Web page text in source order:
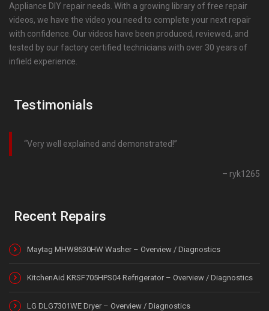
Appliance DIY repair needs. With a growing library of free repair
videos, we have the video you need to complete your next repair
with confidence. Our videos have been produced, reviewed, and
tested by our factory certified technicians with over 30 years of
infield experience.
Testimonials
Very well explained and demonstrated!
ryk1265
Recent Repairs
Maytag MHW8630HW Washer – Overview / Diagnostics
KitchenAid KRSF705HPS04 Refrigerator – Overview / Diagnostics
LG DLG7301WE Dryer – Overview / Diagnostics